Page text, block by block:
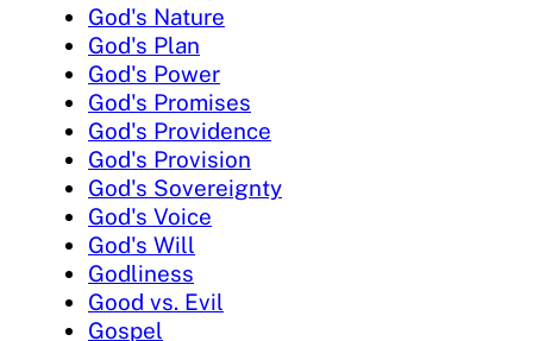
God's Nature
God's Plan
God's Power
God's Promises
God's Providence
God's Provision
God's Sovereignty
God's Voice
God's Will
Godliness
Good vs. Evil
Gospel